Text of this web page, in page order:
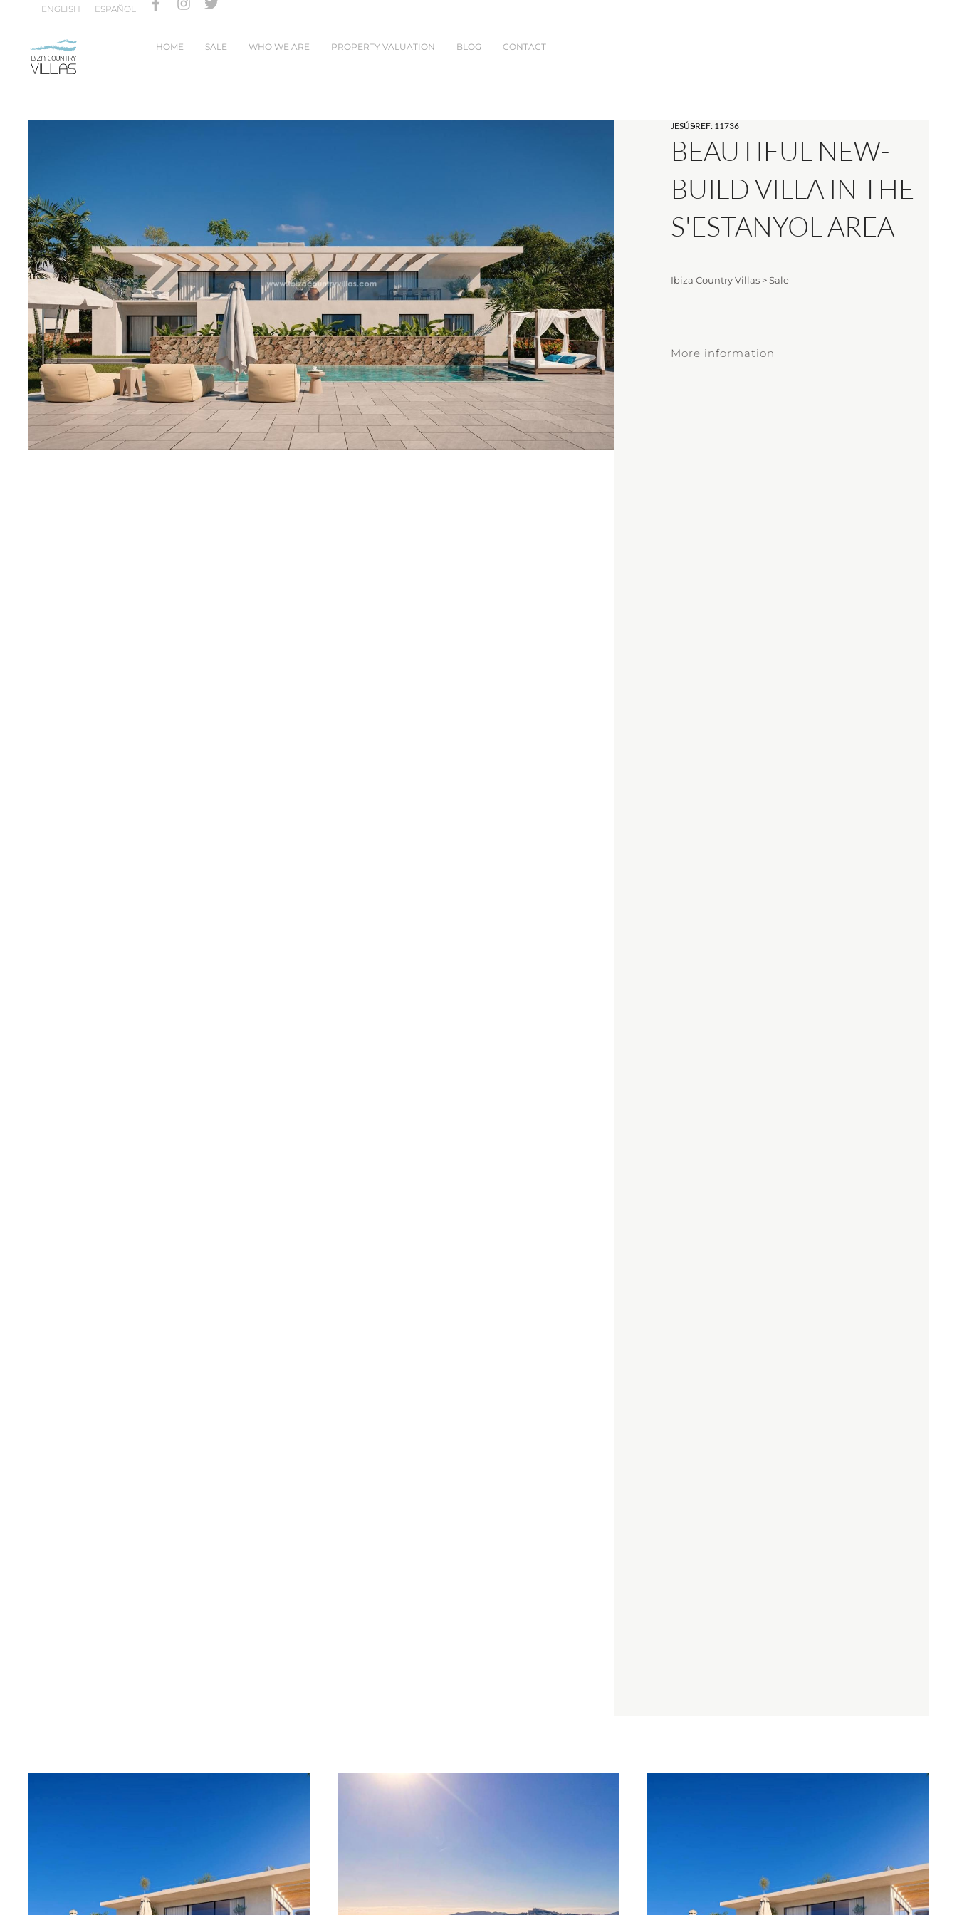
ENGLISH ESPAÑOL
HOME SALE WHO WE ARE PROPERTY VALUATION BLOG CONTACT
JESÚSREF: 11736
BEAUTIFUL NEW-
BUILD VILLA IN THE
S'ESTANYOL AREA
Ibiza Country Villas>Sale
More information